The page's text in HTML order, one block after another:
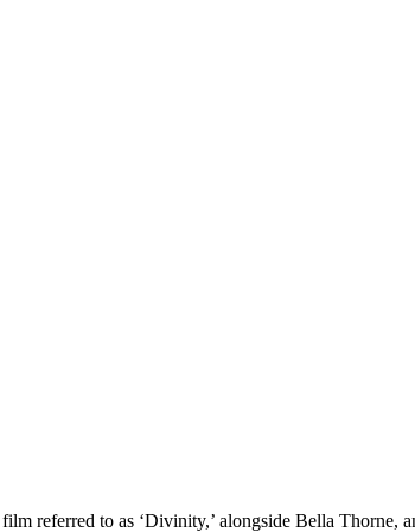
referred to as ‘Divinity,’ alongside Bella Thorne,